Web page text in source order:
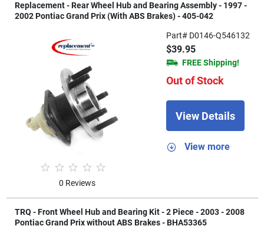
Replacement - Rear Wheel Hub and Bearing Assembly - 1997 -
2002 Pontiac Grand Prix (With ABS Brakes) - 405-042
0 Reviews
Part# D0146-Q546132
$39.95
FREE Shipping!
Out of Stock
View Details
View more
TRQ - Front Wheel Hub and Bearing Kit - 2 Piece - 2003 - 2008
Pontiac Grand Prix without ABS Brakes - BHA53365